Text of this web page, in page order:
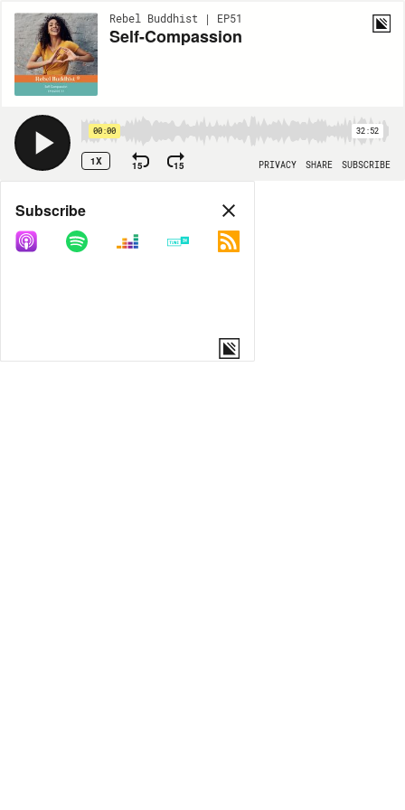
Rebel Buddhist | EP51
Self-Compassion
00:00 32:52
1X 15 15 PRIVACY SHARE SUBSCRIBE
Share
COPY LINK
Subscribe